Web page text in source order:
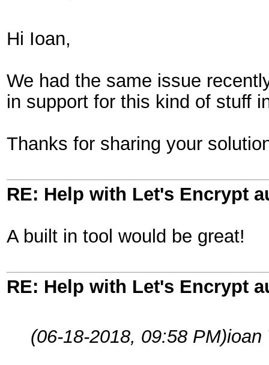
Hi Ioan,
We had the same issue
in support for this kind of stuff
Thanks for sharing your
RE: Help with Let's Encrypt
A built in tool would be great!
RE: Help with Let's Encrypt
(06-18-2018, 09:58 PM)ioan